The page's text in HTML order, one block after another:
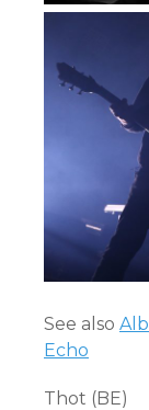
See also
Echo
Thot (BE)